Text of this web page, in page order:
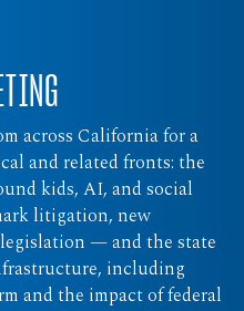
across California for a
and related fronts: the
kids, AI, and social
litigation, new
— and the state
including
and the impact of federal